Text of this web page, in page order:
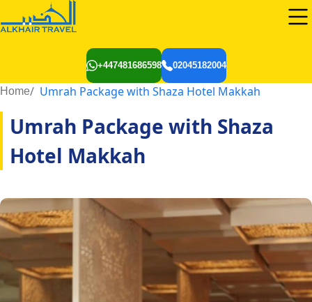
+447481686598 02045182004
Home Umrah Package with Shaza Hotel Makkah
Umrah Package with Shaza
Hotel Makkah